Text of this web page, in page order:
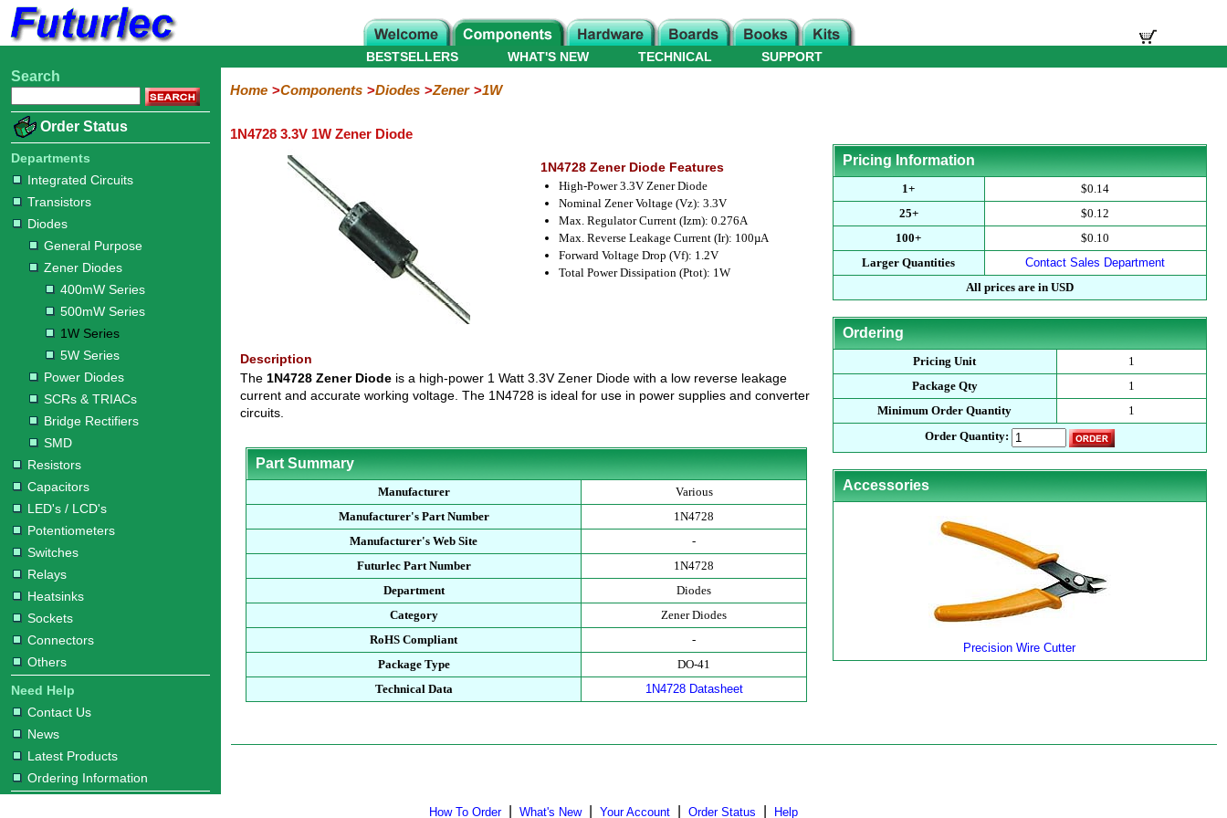
Home
Electronic
Integrated
Circuits
Transistors
Diodes
Purpose
Diodes
400mW
Series
500mW
Series
1W
Series
5W
Series
Diodes
&
TRIACs
Rectifiers
Resistors
Capacitors
LED's
/
LCD's
Potentiometers
Switches
Relays
Heatsinks
Sockets
Connectors
Others
Hardware
Microcontroller
Books
Electronic
WHAT'S NEW
BESTSELLERS TECHNICAL SUPPORT
Search
Order Status
Departments
Integrated Circuits
Transistors
Diodes
General Purpose
Zener Diodes
400mW Series
500mW Series
1W Series
5W Series
Power Diodes
SCRs & TRIACs
Bridge Rectifiers
SMD
Resistors
Capacitors
LED's / LCD's
Potentiometers
Switches
Relays
Heatsinks
Sockets
Connectors
Others
Need Help
Contact Us
News
Latest Products
Ordering Information
Home Components Diodes Zener 1W
1N4728 3.3V 1W Zener Diode
1N4728 Zener Diode Features
High-Power 3.3V Zener Diode
Nominal Zener Voltage (Vz): 3.3V
Max. Regulator Current (Izm): 0.276A
Max. Reverse Leakage Current (Ir): 100µA
Forward Voltage Drop (Vf): 1.2V
Total Power Dissipation (Ptot): 1W
Description
The 1N4728 Zener Diodeis a high-power 1 Watt 3.3V Zener Diode with a low reverse leakage
current and accurate working voltage. The 1N4728 is ideal for use in power supplies and converter
circuits.
Part Summary
Manufacturer
Various
Manufacturer's Part Number
1N4728
Manufacturer's Web Site
-
Futurlec Part Number
1N4728
Department
Diodes
Category
Zener Diodes
RoHS Compliant
-
Package Type
DO-41
Technical Data
1N4728 Datasheet
Pricing Information
1+
$0.14
25+
$0.12
100+
$0.10
Larger Quantities
Contact Sales Department
All prices are in USD
Ordering
Pricing Unit
1
Package Qty
1
Minimum Order Quantity
1
Order Quantity:
Accessories
Precision Wire Cutter
How To Order| What's New| Your Account Order Status Help